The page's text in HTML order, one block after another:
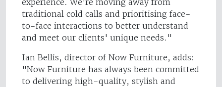
experience. We're moving away from
traditional cold calls and prioritising face-
to-face interactions to better understand
and meet our clients' unique needs."
Ian Bellis, director of Now Furniture, adds:
"Now Furniture has always been committed
to delivering high-quality, stylish and